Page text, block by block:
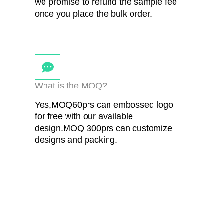
we promise to refund the sample fee
once you place the bulk order.
What is the MOQ?
Yes,MOQ60prs can embossed logo
for free with our available
design.MOQ 300prs can customize
designs and packing.